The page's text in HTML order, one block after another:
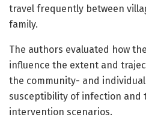
travel frequently between
family.
The authors evaluated how
influence the extent and
the community- and
susceptibility of infection and
intervention scenarios.